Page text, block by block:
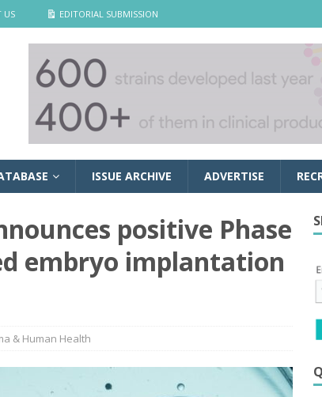
US EDITORIAL SUBMISSION
ISSUE ARCHIVE ADVERTISE
positive Phase
embryo implantation
& Human Health